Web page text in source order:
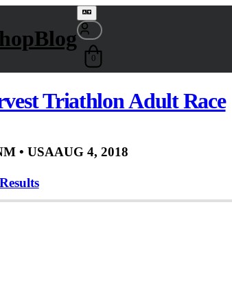
Blog
0
Triathlon Adult Race
• USAAUG 4, 2018